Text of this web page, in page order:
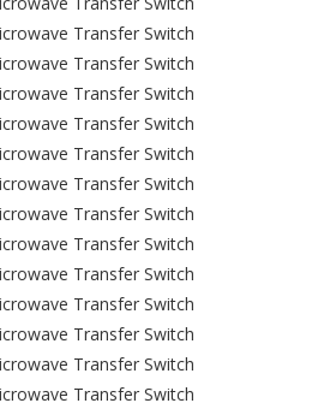
Transfer Switch
Transfer Switch
Transfer Switch
Transfer Switch
Transfer Switch
Transfer Switch
Transfer Switch
Transfer Switch
Transfer Switch
Transfer Switch
Transfer Switch
Transfer Switch
Transfer Switch